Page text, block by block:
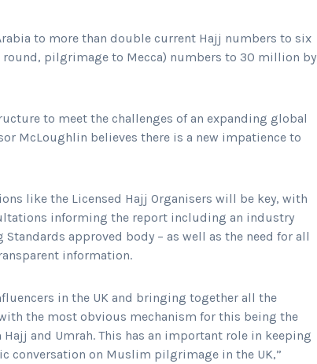
to more than double current Hajj numbers to six
pilgrimage to Mecca) numbers to 30 million by
to meet the challenges of an expanding global
McLoughlin believes there is a new impatience to
like the Licensed Hajj Organisers will be key, with
informing the report including an industry
approved body – as well as the need for all
information.
in the UK and bringing together all the
the most obvious mechanism for this being the
Hajj and Umrah. This has an important role in keeping
conversation on Muslim pilgrimage in the UK,”